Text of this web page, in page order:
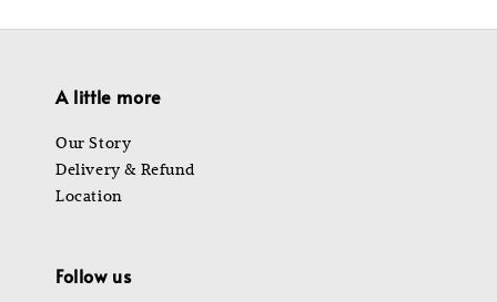
A little more
Our Story
Delivery & Refund
Location
Follow us